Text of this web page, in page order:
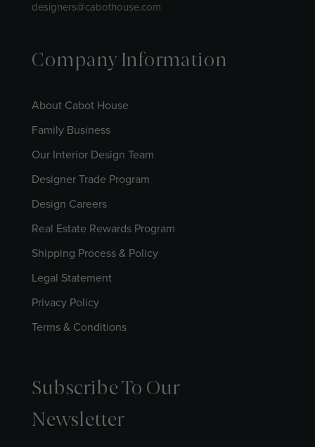
designers@cabothouse.com
Company Information
About Cabot House
Family Business
Our Interior Design Team
Designer Trade Program
Design Careers
Real Estate Rewards Program
Shipping Process & Policy
Legal Statement
Privacy Policy
Terms & Conditions
Subscribe To Our
Newsletter